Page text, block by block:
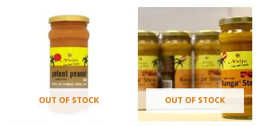
OUT OF STOCK OUT OF STOCK